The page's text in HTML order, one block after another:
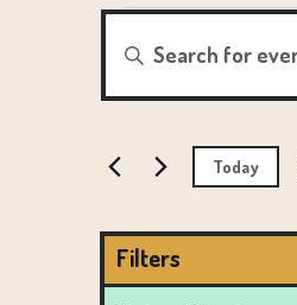
FOR
EVENTS
SEARCH
AND
VIEWS
Enter
Keyword.
Search
Events
Keyword.
Today
Filters